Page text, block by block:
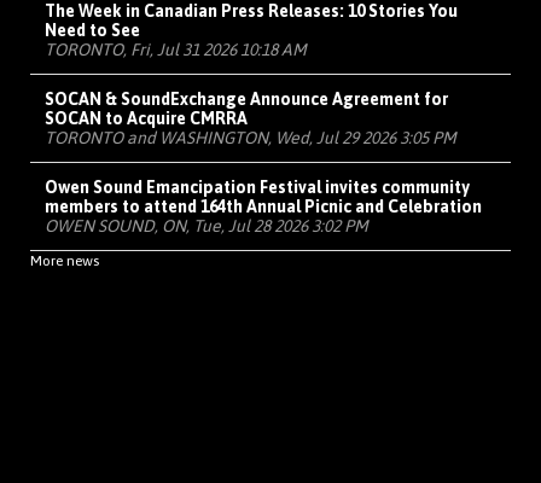
The Week in Canadian Press Releases: 10 Stories You
Need to See
TORONTO, Fri, Jul 31 2026 10:18 AM
SOCAN & SoundExchange Announce Agreement for
SOCAN to Acquire CMRRA
TORONTO and WASHINGTON, Wed, Jul 29 2026 3:05 PM
Owen Sound Emancipation Festival invites community
members to attend 164th Annual Picnic and Celebration
OWEN SOUND, ON, Tue, Jul 28 2026 3:02 PM
More news